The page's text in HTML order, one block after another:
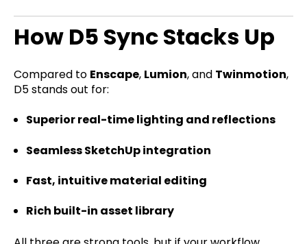
How D5 Sync Stacks Up
Compared to Enscape, Lumion, and Twinmotion,
D5 stands out for:
Superior real-time lighting and reflections
Seamless SketchUp integration
Fast, intuitive material editing
Rich built-in asset library